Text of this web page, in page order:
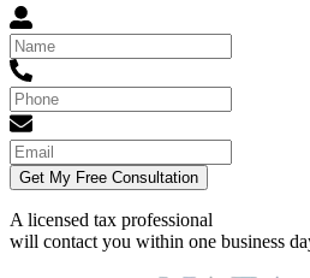
Get My Free Consultation
A licensed tax professional
will contact you within one business